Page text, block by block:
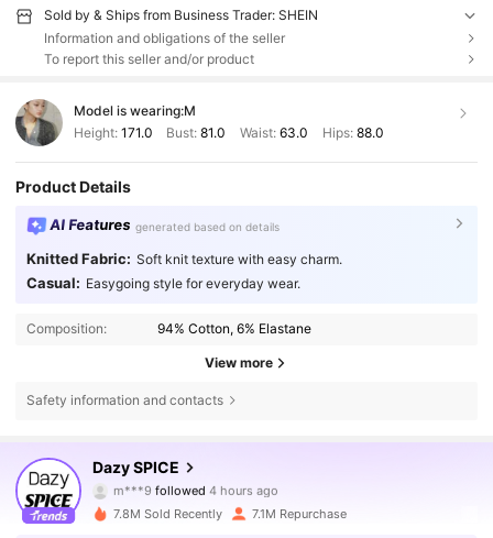
Sold by & Ships from Business Trader: SHEIN
Information and obligations of the seller
To report this seller and/or product
Model is wearing:M
Height: 171.0 Bust:81.0 Waist: 63.0 Hips: 88.0
Product Details
AI Features generated based on details
Knitted Fabric: Soft knit texture with easy charm.
Casual: Easygoing style for everyday wear.
Composition: 94% Cotton, 6% Elastane
View more
Safety information and contacts
Dazy SPICE
m***9followed
4***9is browsing
4.84
2M Followers
7.8M Sold Recently 7.1M Repurchase